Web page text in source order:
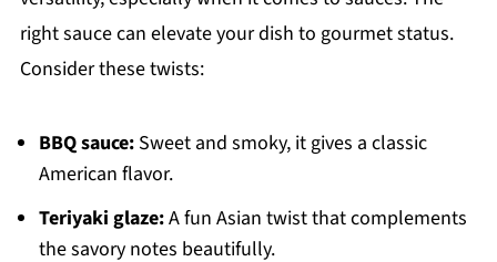
right sauce can elevate your dish to gourmet status.
Consider these twists:
BBQ sauce:Sweet and smoky, it gives a classic
American flavor.
Teriyaki glaze:A fun Asian twist that complements
the savory notes beautifully.